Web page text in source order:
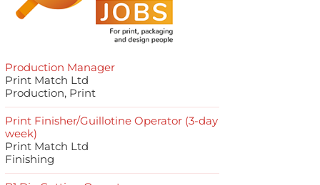
Production Manager
Print Match Ltd
Production, Print
Print Finisher/Guillotine Operator (3-day
week)
Print Match Ltd
Finishing